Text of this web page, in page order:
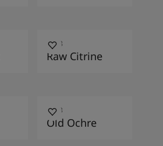
1248
Raw Citrine
1033
Old Ochre